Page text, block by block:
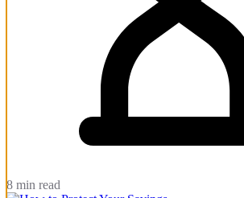
8 min read